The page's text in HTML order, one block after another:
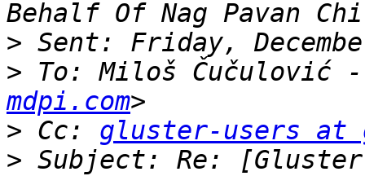
>
> To: Miloš Čučulović -
mdpi.com
> Cc: gluster-users at
> Subject: Re: